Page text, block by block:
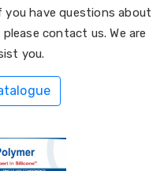
you have questions about
contact us. We are
you.